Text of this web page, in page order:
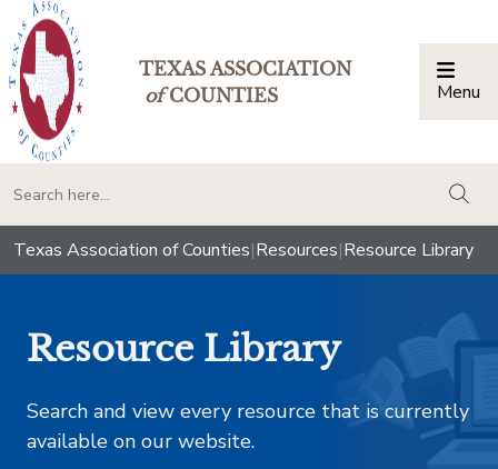
TEXAS ASSOCIATION
ofCOUNTIES Menu
Texas Association of Counties|Resources|Resource Library
Resource Library
Search and view every resource that is currently
available on our website.